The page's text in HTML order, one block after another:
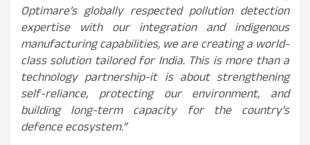
Optimare’s globally respected pollution detection
expertise with our integration and indigenous
manufacturing capabilities, we are creating a world-
class solution tailored for India. This is more than a
technology partnership-it is about strengthening
self-reliance, protecting our environment, and
building long-term capacity for the country’s
defence ecosystem.”